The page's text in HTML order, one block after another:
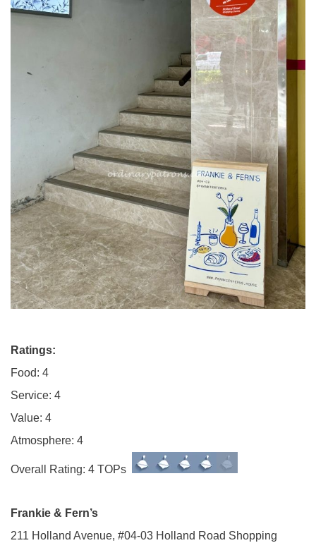
Ratings:
Food: 4
Service: 4
Value: 4
Atmosphere: 4
Overall Rating: 4 TOPs
Frankie & Fern’s
211 Holland Avenue, #04-03 Holland Road Shopping